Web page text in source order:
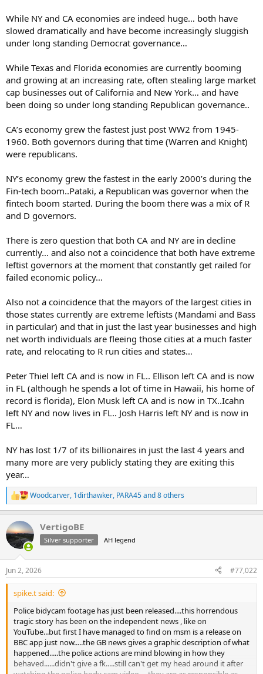
While NY and CA economies are indeed huge… both have
slowed dramatically and have become increasingly sluggish
under long standing Democrat governance…
While Texas and Florida economies are currently booming
and growing at an increasing rate, often stealing large market
cap businesses out of California and New York… and have
been doing so under long standing Republican governance..
CA’s economy grew the fastest just post WW2 from 1945-
1960. Both governors during that time (Warren and Knight)
were republicans.
NY’s economy grew the fastest in the early 2000’s during the
Fin-tech boom..Pataki, a Republican was governor when the
fintech boom started. During the boom there was a mix of R
and D governors.
There is zero question that both CA and NY are in decline
currently… and also not a coincidence that both have extreme
leftist governors at the moment that constantly get railed for
failed economic policy…
Also not a coincidence that the mayors of the largest cities in
those states currently are extreme leftists (Mandami and Bass
in particular) and that in just the last year businesses and high
net worth individuals are fleeing those cities at a much faster
rate, and relocating to R run cities and states…
Peter Thiel left CA and is now in FL.. Ellison left CA and is now
in FL (although he spends a lot of time in Hawaii, his home of
record is florida), Elon Musk left CA and is now in TX..Icahn
left NY and now lives in FL.. Josh Harris left NY and is now in
FL…
NY has lost 1/7 of its billionaires in just the last 4 years and
many more are very publicly stating they are exiting this
year…
R
e
c
t
i
s
:
Woodcarver, 1dirthawker, PARA45and 8 others
VertigoBE
Silver supporter AH legend
Jun 2, 2026 #77,022
spike.t said:
Police bidycam footage has just been released....this horrendous
tragic story has been on the independent news , like on
YouTube...but first I have managed to find on msm is a release on
BBC app just now.....the GB news gives a graphic description of what
happened.....the police actions are mind blowing in how they
behaved......didn't give a fk.....still can't get my head around it after